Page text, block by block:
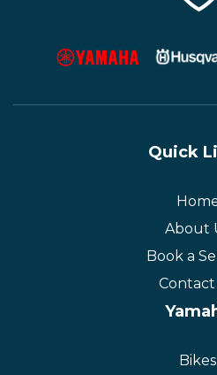
Quick
About
Book a
Contact
Bikes